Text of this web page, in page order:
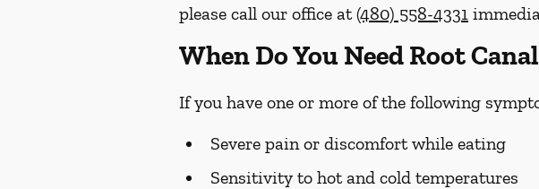
please call our office at(480) 558-4331
When Do You Need Root
If you have one or more of the following
Severe pain or discomfort while eating
Sensitivity to hot and cold temperatures